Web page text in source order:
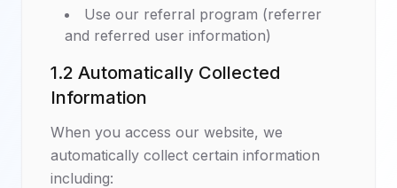
Use our referral program (referrer
and referred user information)
1.2 Automatically Collected
Information
When you access our website, we
automatically collect certain information
including: